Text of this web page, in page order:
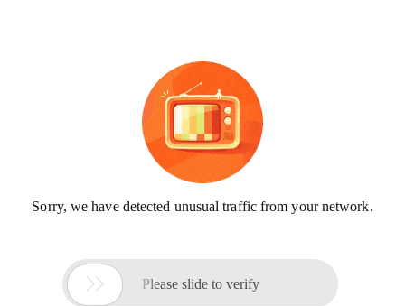
Sorry, we have detected unusual traffic from your network.
 Please slide to verify